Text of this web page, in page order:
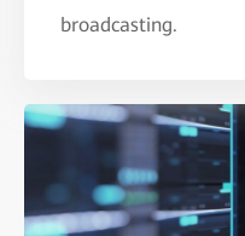
broadcasting.